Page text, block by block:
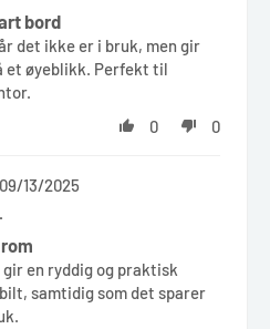
bord
det ikke er i bruk, men gir
et øyeblikk. Perfekt til
0
0
09/13/2025
en ryddig og praktisk
samtidig som det sparer